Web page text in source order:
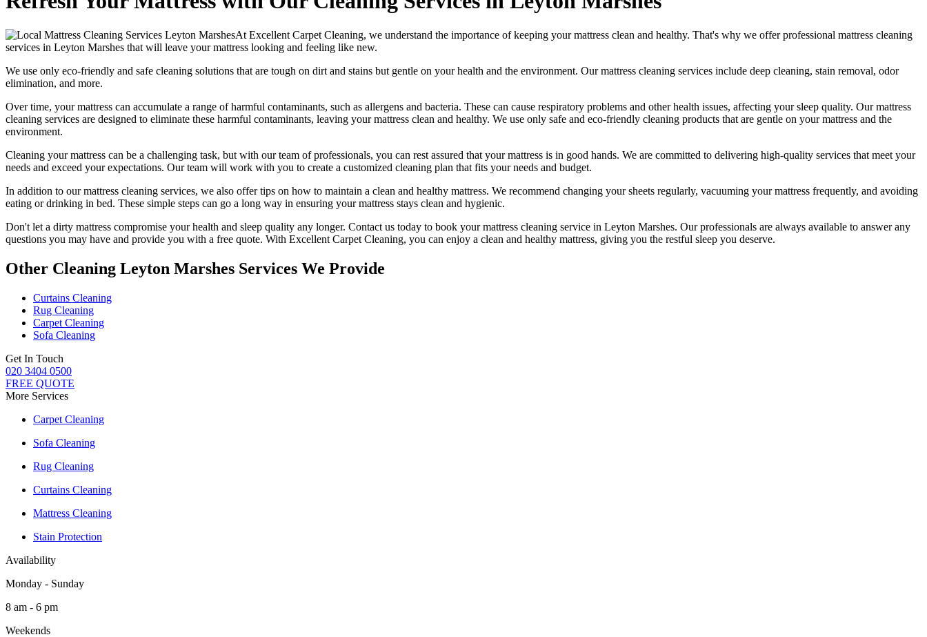
At Excellent Carpet Cleaning, we understand the importance ofkeeping your mattress clean and healthy. That's why we offerprofessional mattress cleaning
services in Leyton Marshes that will leave your mattress looking and feeling like new.
We use only eco-friendly and safe cleaning solutions that are tough on dirt and stains but gentle on your health and the environment. Ourmattress cleaning services include deep cleaning, stain removal, odor
elimination, and more.
Over time, your mattress can accumulate a range of harmful contaminants, such as allergens and bacteria. These can cause respiratory problems and other health issues, affecting your sleep quality. Ourmattress
cleaning services are designed to eliminate these harmful contaminants, leaving your mattress clean and healthy. We use only safe and eco-friendly cleaning products that are gentle on your mattress and the
environment.
Cleaning your mattress can be a challenging task, but with ourteam of professionals, you can rest assured that your mattress is in good hands. We are committed to delivering high-quality services that meet your
needs and exceed your expectations. Our team will work with you to create a customized cleaning plan that fits your needs and budget.
In addition to ourmattress cleaning services, we also offer tips on how to maintain a clean and healthy mattress. We recommend changing your sheets regularly, vacuuming your mattress frequently, and avoiding
eating or drinking in bed. These simple steps can go a long way in ensuring your mattress stays clean and hygienic.
Don't let a dirty mattress compromise your health and sleep quality any longer. Contact us today to book your mattress cleaning service in Leyton Marshes. Our professionals are always available to answer any
questions you may have and provide you with a free quote. With Excellent Carpet Cleaning, you can enjoy a clean and healthy mattress, giving you the restful sleep you deserve.
Other Cleaning Leyton Marshes Services We Provide
Curtains Cleaning
Rug Cleaning
Carpet Cleaning
Sofa Cleaning
Get In Touch
020 3404 0500
FREE QUOTE
More Services
Carpet Cleaning
Sofa Cleaning
Rug Cleaning
Curtains Cleaning
Mattress Cleaning
Stain Protection
Availability
Monday - Sunday
8 am - 6 pm
Weekends